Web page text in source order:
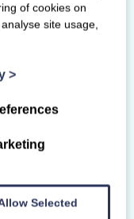
of cookies on
site usage,
>
Selected